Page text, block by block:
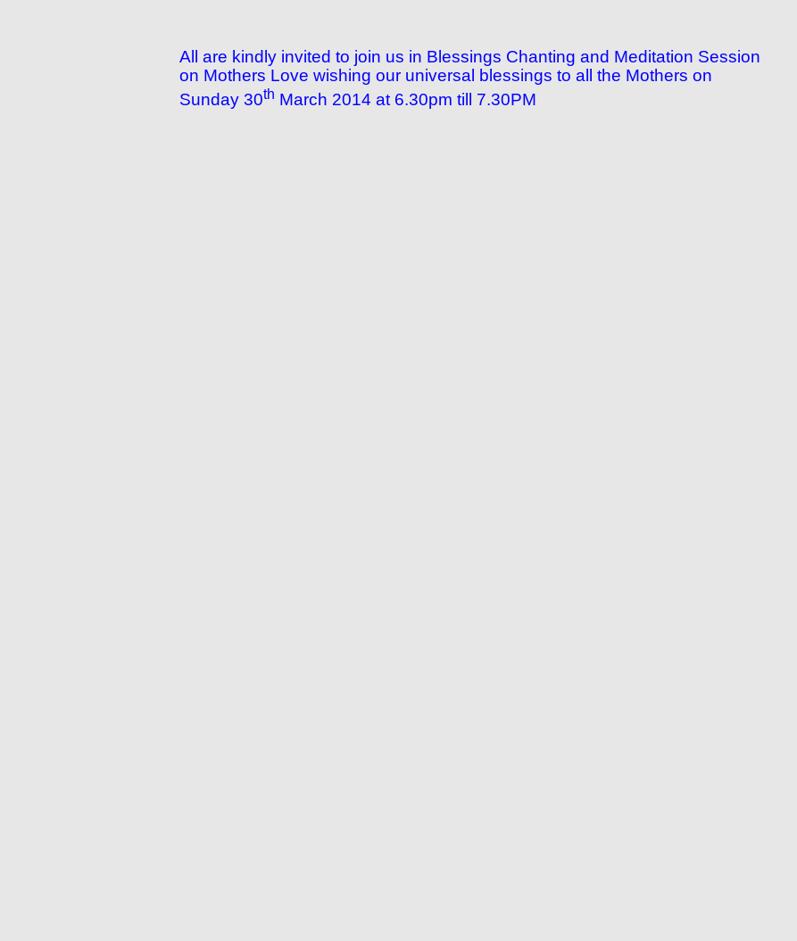
All are kindly invited to join us in Blessings Chanting and Meditation Session
on Mothers Love wishing our universal blessings to all the Mothers on
Sunday 30th March 2014 at 6.30pm till 7.30PM